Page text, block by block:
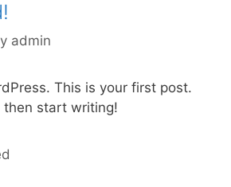
admin
This is your first post.
then start writing!